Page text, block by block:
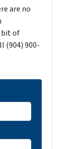
are no
bit of
(904) 900-